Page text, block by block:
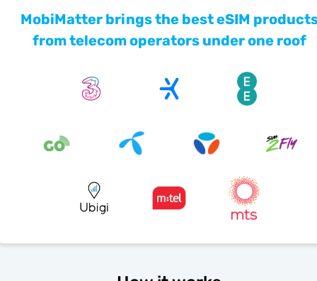
MobiMatter brings the best eSIM
from telecom operators under one roof